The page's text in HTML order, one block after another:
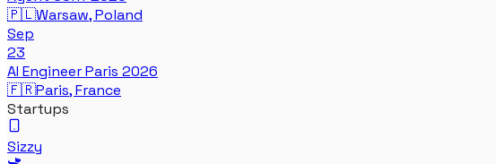
🇵🇱Warsaw, Poland
Sep
23
AI Engineer Paris 2026
🇫🇷Paris, France
Startups
Sizzy